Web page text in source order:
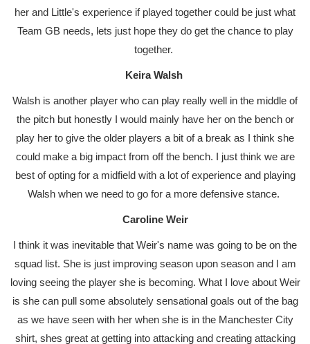
her and Little's experience if played together could be just what
Team GB needs, lets just hope they do get the chance to play
together.
Keira Walsh
Walsh is another player who can play really well in the middle of
the pitch but honestly I would mainly have her on the bench or
play her to give the older players a bit of a break as I think she
could make a big impact from off the bench. I just think we are
best of opting for a midfield with a lot of experience and playing
Walsh when we need to go for a more defensive stance.
Caroline Weir
I think it was inevitable that Weir's name was going to be on the
squad list. She is just improving season upon season and I am
loving seeing the player she is becoming. What I love about Weir
is she can pull some absolutely sensational goals out of the bag
as we have seen with her when she is in the Manchester City
shirt, shes great at getting into attacking and creating attacking